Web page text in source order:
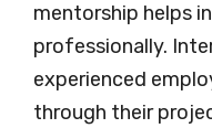
mentorship helps
professionally.
experienced
through their